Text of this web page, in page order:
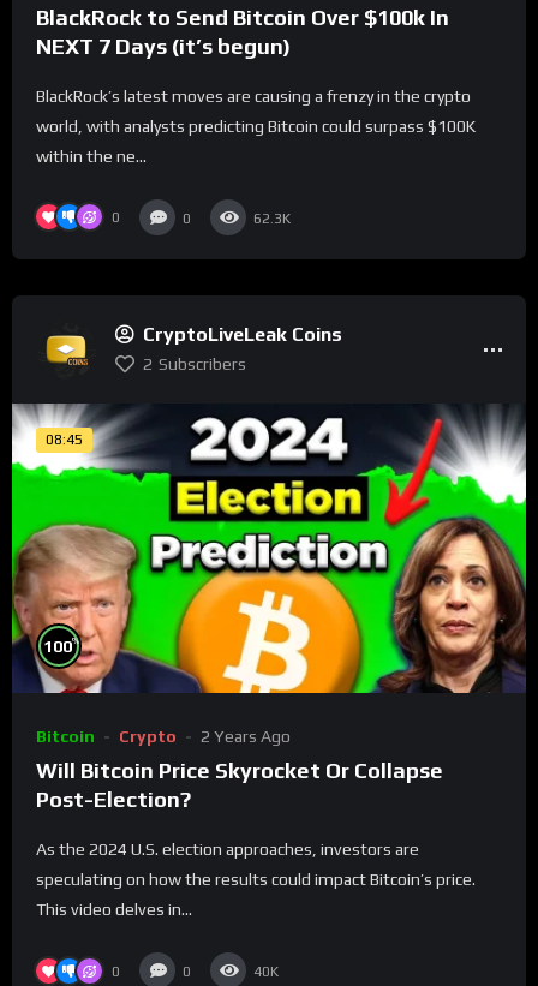
BlackRock to Send Bitcoin Over $100k In
NEXT 7 Days (it’s begun)
BlackRock’s latest moves are causing a frenzy in the crypto
world, with analysts predicting Bitcoin could surpass $100K
within the ne...
0 0 62.3K
CryptoLiveLeak Coins
2 Subscribers
08:45
100%
Bitcoin Crypto 2 Years Ago
Will Bitcoin Price Skyrocket Or Collapse
Post-Election?
As the 2024 U.S. election approaches, investors are
speculating on how the results could impact Bitcoin’s price.
This video delves in...
0 0 40K